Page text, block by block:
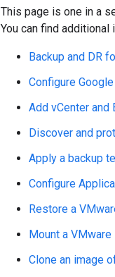
This page is one in a
You can find additional
Backup and DR
Configure
Add vCenter and
Discover and
Apply a backup
Configure
Restore a
Mount a VMware
Clone an image